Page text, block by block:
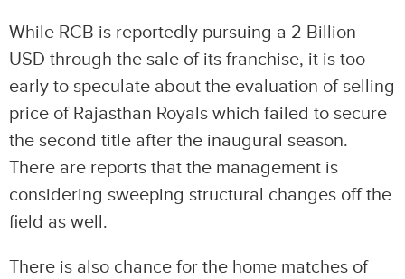
While RCB is reportedly pursuing a 2 Billion
USD through the sale of its franchise, it is too
early to speculate about the evaluation of selling
price of Rajasthan Royals which failed to secure
the second title after the inaugural season.
There are reports that the management is
considering sweeping structural changes off the
field as well.
There is also chance for the home matches of